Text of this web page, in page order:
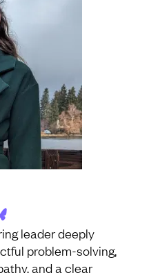
leader deeply
problem-solving,
and a clear